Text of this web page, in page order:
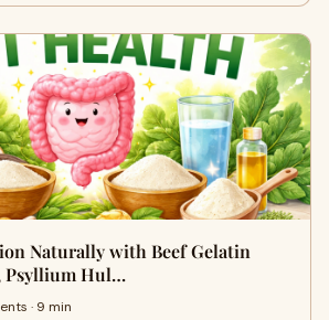
Naturally with Beef Gelatin
Psyllium Hul…
· 9 min